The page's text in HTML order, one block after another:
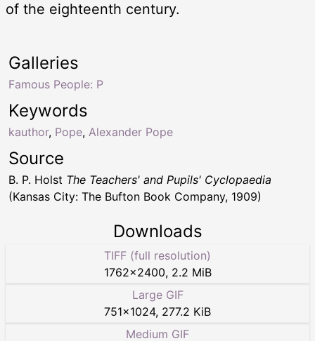
of the eighteenth century.
Keywords
kauthor, Pope, Alexander Pope
Galleries
Famous People: P
Source
B. P. Holst The Teachers' and Pupils' Cyclopaedia
(Kansas City: The Bufton Book Company, 1909)
Downloads
TIFF (full resolution)
1762×2400, 2.2 MiB
Large GIF
751×1024, 277.2 KiB
Medium GIF